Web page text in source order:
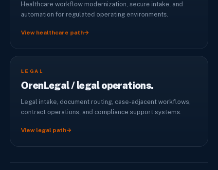
Healthcare workflow modernization, secure intake, and
automation for regulated operating environments.
View healthcare path→
LEGAL
OrenLegal / legal operations.
Legal intake, document routing, case-adjacent workflows,
contract operations, and compliance support systems.
View legal path→